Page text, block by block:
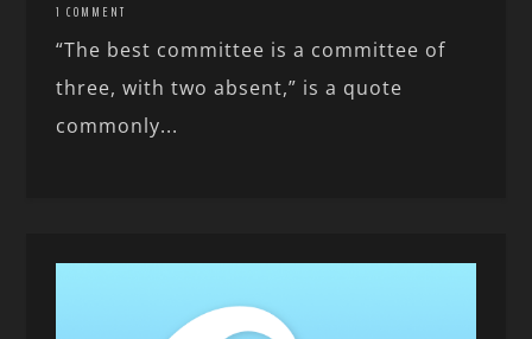
1 COMMENT
“The best committee is a committee of
three, with two absent,” is a quote
commonly...